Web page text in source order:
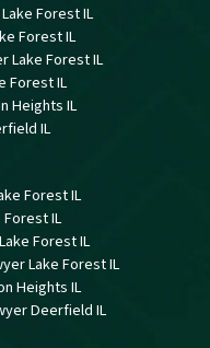
Forest IL
Forest IL
Lake Forest IL
Forest IL
Heights IL
IL
Forest IL
IL
Forest IL
Lake Forest IL
Heights IL
Deerfield IL